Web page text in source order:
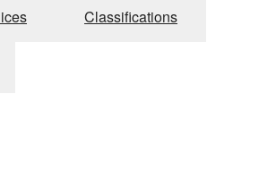
Classifications